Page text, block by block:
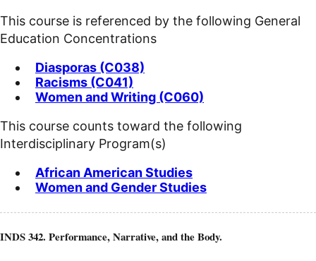
This course is referenced by the following General
Education Concentrations
Diasporas (C038)
Racisms (C041)
Women and Writing (C060)
This course counts toward the following
Interdisciplinary Program(s)
African American Studies
Women and Gender Studies
INDS 342. Performance, Narrative, and the Body.